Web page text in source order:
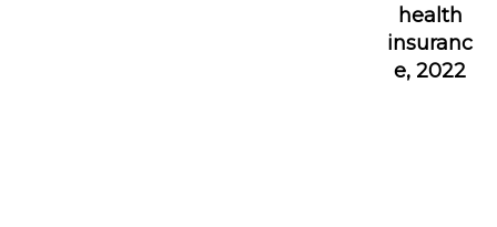
health
insuranc
e, 2022